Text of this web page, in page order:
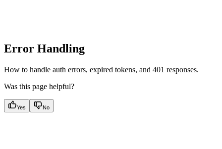
Error Handling
How to handle auth errors, expired tokens, and 401 responses.
Was this page helpful?
Yes No